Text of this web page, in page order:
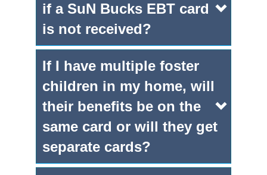
if a SuN Bucks EBT card
is not received?
If I have multiple foster
children in my home, will
their benefits be on the
same card or will they get
separate cards?